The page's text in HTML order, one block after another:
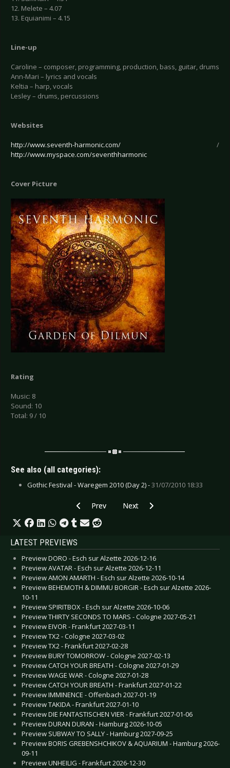
12. Melete – 4.07
13. Equianimi – 4.15
Line-up
Caroline – composer, programming, production, bass, guitar, drums
Ann-Mari – lyrics and vocals
Keltia – harp, vocals
Lesley – drums, percussions
Websites
http://www.seventh-harmonic.com/ /
http://www.myspace.com/seventhharmonic
Cover Picture
Rating
Music: 8
Sound: 10
Total: 9 / 10
See also (all categories):
Gothic Festival - Waregem 2010 (Day 2) -31/07/2010 18:33
Previous article: CD Review: Saints of Ruin -
Prev Next article: CD Review: Pavla
Next
LATEST PREVIEWS
Preview DORO - Esch sur Alzette 2026-12-16
Preview AVATAR - Esch sur Alzette 2026-12-11
Preview AMON AMARTH - Esch sur Alzette 2026-10-14
Preview BEHEMOTH & DIMMU BORGIR - Esch sur Alzette 2026-
10-11
Preview SPIRITBOX - Esch sur Alzette 2026-10-06
Preview THIRTY SECONDS TO MARS - Cologne 2027-05-21
Preview EIVOR - Frankfurt 2027-03-11
Preview TX2 - Cologne 2027-03-02
Preview TX2 - Frankfurt 2027-02-28
Preview BURY TOMORROW - Cologne 2027-02-13
Preview CATCH YOUR BREATH - Cologne 2027-01-29
Preview WAGE WAR - Cologne 2027-01-28
Preview CATCH YOUR BREATH - Frankfurt 2027-01-22
Preview IMMINENCE - Offenbach 2027-01-19
Preview TAKIDA - Frankfurt 2027-01-10
Preview DIE FANTASTISCHEN VIER - Frankfurt 2027-01-06
Preview DURAN DURAN - Hamburg 2026-10-05
Preview SUBWAY TO SALLY - Hamburg 2027-09-25
Preview BORIS GREBENSHCHIKOV & AQUARIUM - Hamburg 2026-
09-11
Preview UNHEILIG - Frankfurt 2026-12-30